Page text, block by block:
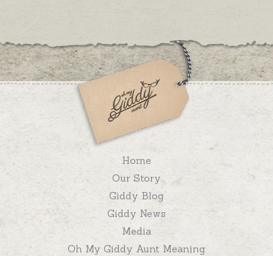
Home
Our Story
Giddy Blog
Giddy News
Media
Oh My Giddy Aunt Meaning